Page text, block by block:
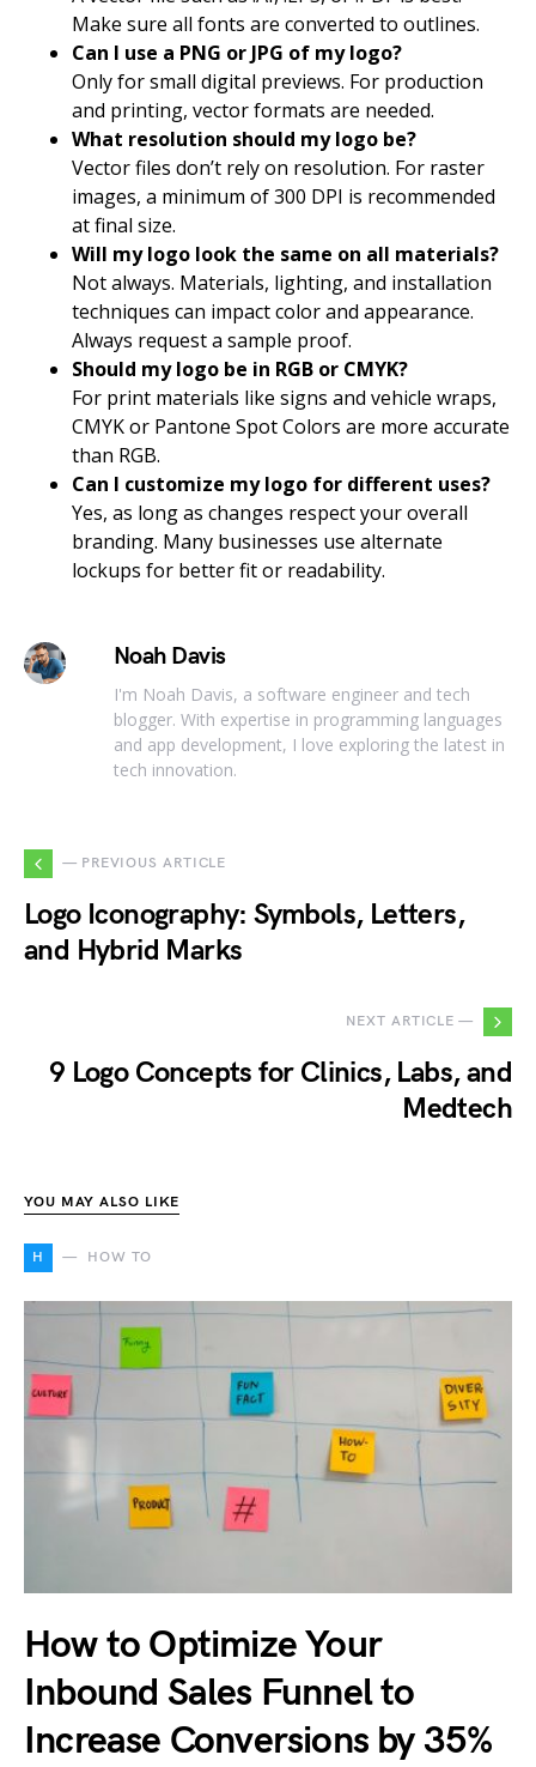
Make sure all fonts are converted to outlines.
Can I use a PNG or JPG of my logo?
Only for small digital previews. For production
and printing, vector formats are needed.
What resolution should my logo be?
Vector files don’t rely on resolution. For raster
images, a minimum of 300 DPI is recommended
at final size.
Will my logo look the same on all materials?
Not always. Materials, lighting, and installation
techniques can impact color and appearance.
Always request a sample proof.
Should my logo be in RGB or CMYK?
For print materials like signs and vehicle wraps,
CMYK or Pantone Spot Colors are more accurate
than RGB.
Can I customize my logo for different uses?
Yes, as long as changes respect your overall
branding. Many businesses use alternate
lockups for better fit or readability.
Noah Davis
I'm Noah Davis, a software engineer and tech
blogger. With expertise in programming languages
and app development, I love exploring the latest in
tech innovation.
— PREVIOUS ARTICLE
Logo Iconography: Symbols, Letters,
and Hybrid Marks
NEXT ARTICLE —
9 Logo Concepts for Clinics, Labs, and
Medtech
YOU MAY ALSO LIKE
H HOW TO
How to Optimize Your
Inbound Sales Funnel to
Increase Conversions by 35%